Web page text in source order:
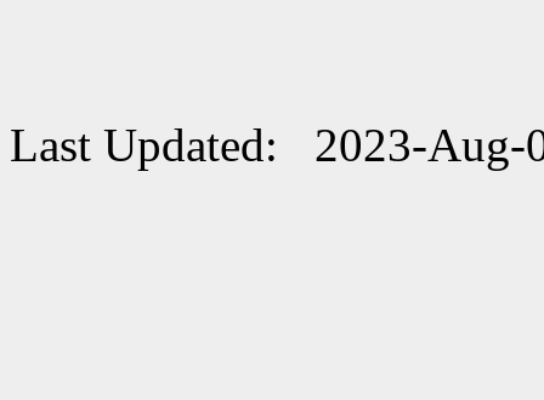
Last Updated: 2023-Aug-